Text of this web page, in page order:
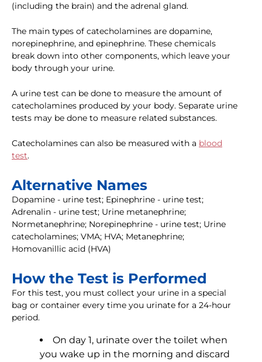
(including the brain) and the adrenal gland.
The main types of catecholamines are dopamine,
norepinephrine, and epinephrine. These chemicals
break down into other components, which leave your
body through your urine.
A urine test can be done to measure the amount of
catecholamines produced by your body. Separate urine
tests may be done to measure related substances.
Catecholamines can also be measured with a blood
test.
Alternative Names
Dopamine - urine test; Epinephrine - urine test;
Adrenalin - urine test; Urine metanephrine;
Normetanephrine; Norepinephrine - urine test; Urine
catecholamines; VMA; HVA; Metanephrine;
Homovanillic acid (HVA)
How the Test is Performed
For this test, you must collect your urine in a special
bag or container every time you urinate for a 24-hour
period.
On day 1, urinate over the toilet when
you wake up in the morning and discard